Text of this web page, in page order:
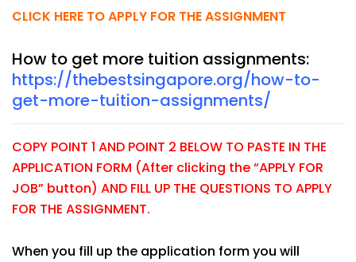
CLICK HERE TO APPLY FOR THE ASSIGNMENT
How to get more tuition assignments:
https://thebestsingapore.org/how-to-
get-more-tuition-assignments/
COPY POINT 1 AND POINT 2 BELOW TO PASTE IN THE
APPLICATION FORM (After clicking the “APPLY FOR
JOB” button) AND FILL UP THE QUESTIONS TO APPLY
FOR THE ASSIGNMENT.
When you fill up the application form you will